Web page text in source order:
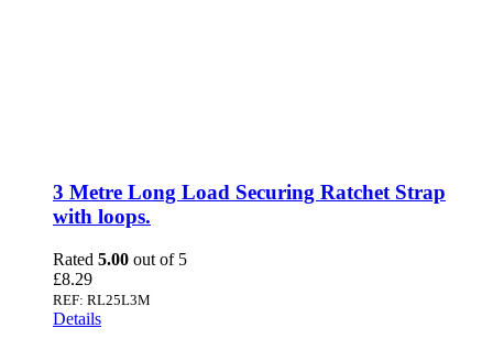
3 Metre Long Load Securing Ratchet Strap
with loops.
Rated 5.00 out of 5
£8.29
REF: RL25L3M
Details